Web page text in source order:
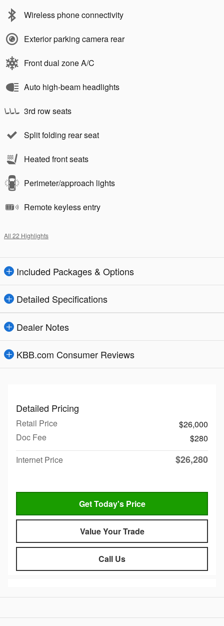
Wireless phone connectivity
Exterior parking camera rear
Front dual zone A/C
Auto high-beam headlights
3rd row seats
Split folding rear seat
Heated front seats
Perimeter/approach lights
Remote keyless entry
All 22 Highlights
Included Packages & Options
Detailed Specifications
Dealer Notes
KBB.com Consumer Reviews
Detailed Pricing
Retail Price
$26,000
Doc Fee
$280
Internet Price
$26,280
Get Today's Price
Value Your Trade
Call Us